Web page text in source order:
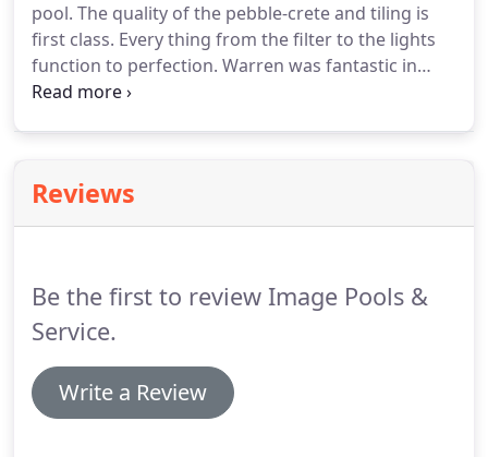
pool. The quality of the pebble-crete and tiling is
first class. Every thing from the filter to the lights
function to perfection. Warren was fantastic in
making the whole process pain free. Any time we
Reviews
Be the first to review Image Pools &
Service.
Write a Review